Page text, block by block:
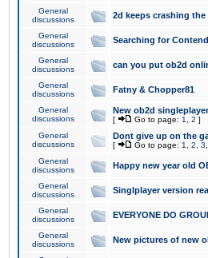
General
discussions
2d keeps crashing the
General
discussions
Searching for
General
discussions
can you put ob2d
General
discussions
Fatny & Chopper81
General
discussions
New ob2d
[ Go to page: 1 2 ]
General
discussions
Dont give up on the
[ Go to page: 1 2 3
General
discussions
Happy new year old
General
discussions
Singlplayer version
General
discussions
EVERYONE DO
General
discussions
New pictures of new